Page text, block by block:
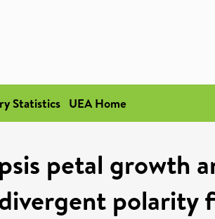
Statistics UEA Home
petal growth
polarity